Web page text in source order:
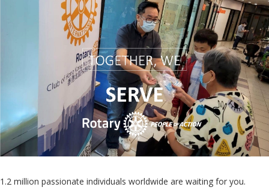
1.2 million passionate individuals worldwide are waiting for you.